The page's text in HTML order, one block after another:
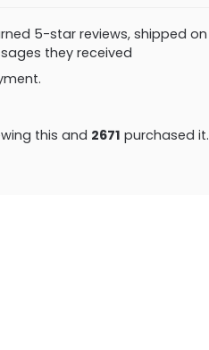
5-star reviews, shipped on
they received
this and 2671 purchased it.